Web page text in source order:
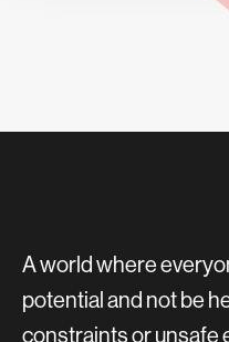
A world where
potential and not be
constraints or unsafe